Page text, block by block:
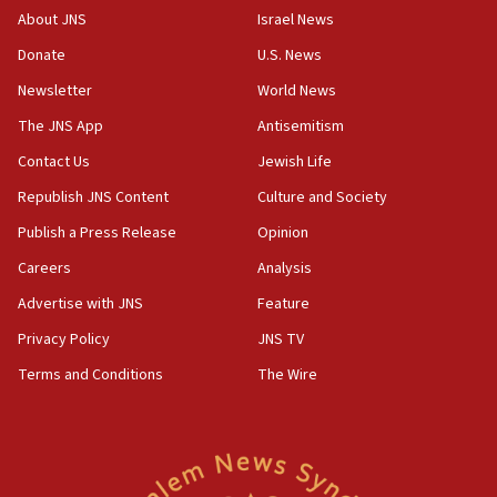
principle’ of Iran’s foreign policy
09:47
IDF dismantles southern Gaza terror tunnel route
CENTCOM: US forces aided 1,000-plus ships
through Strait of Hormuz
09:12
Israeli security forces arrest Palestinian in
Jericho for pro-terror incitement
08:50
Sylvan Adams: Mamdani, radical allies a ‘Trojan
Hegseth rejects ‘CNN’ report on depleted US
missile interceptors
About JNS
Donate
Newsletter
The JNS App
Contact Us
Republish JNS Content
Publish a Press Release
Careers
Advertise with JNS
Privacy Policy
Terms and Conditions
Israel News
U.S. News
World News
Antisemitism
Jewish Life
Culture and Society
Opinion
Analysis
Feature
JNS TV
The Wire